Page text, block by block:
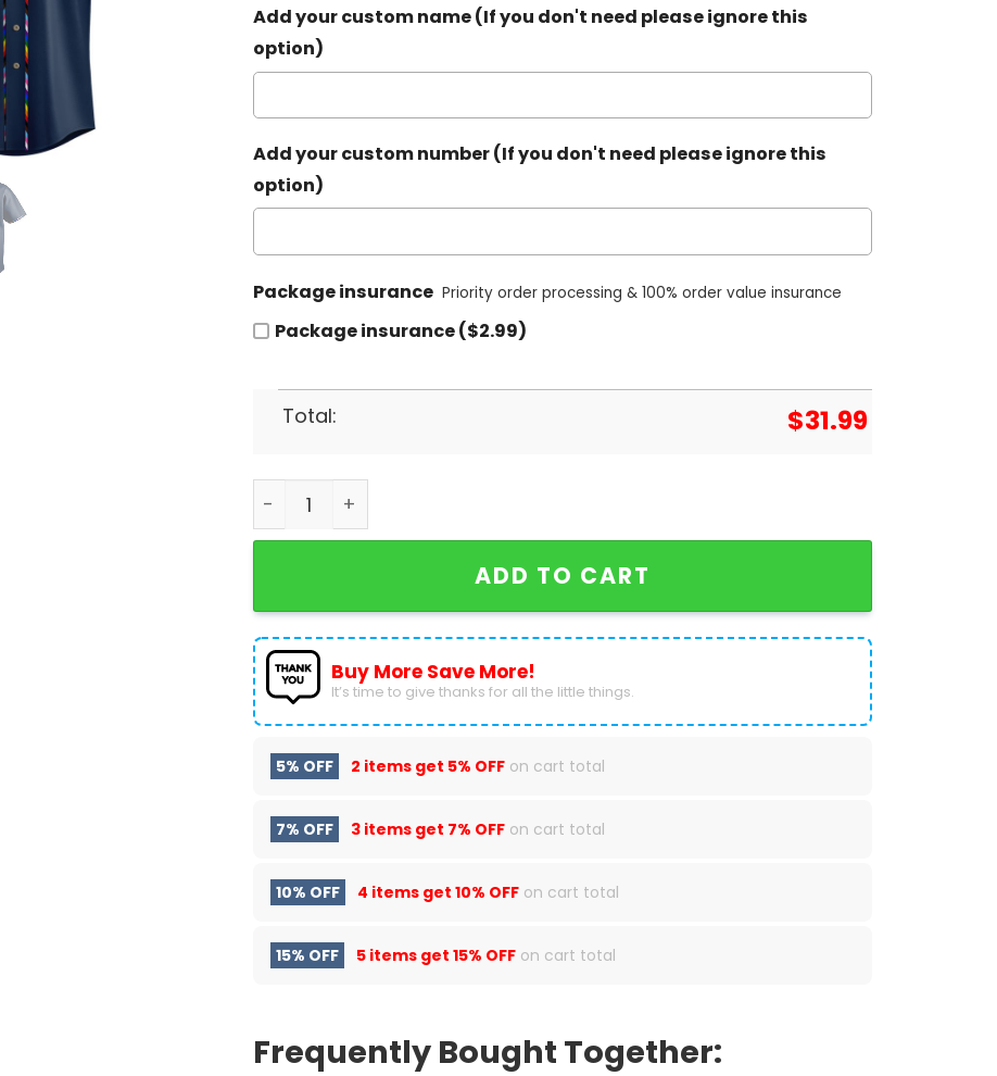
Add your custom name (If you don't need please ignore this
option)
Add your custom number (If you don't need please ignore this
option)
Package insurance Priority order processing & 100% order value insurance
Package insurance ($2.99)
Total: $31.99
Pride Night Boston Red Sox 2024 Baseball Jersey quantity
ADD TO CART
Buy More Save More!
It’s time to give thanks for all the little things.
5% OFF 2 items get 5% OFFon cart total
7% OFF 3 items get 7% OFFon cart total
10% OFF 4 items get 10% OFFon cart total
15% OFF 5 items get 15% OFFon cart total
Frequently Bought Together: